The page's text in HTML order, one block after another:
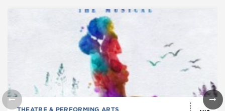
THEATRE & PERFORMING ARTS